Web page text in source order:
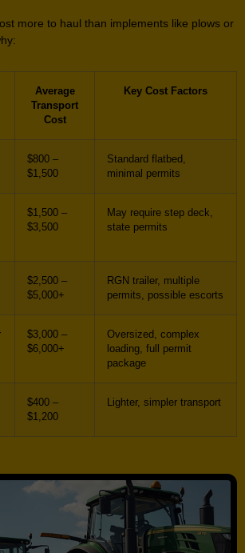
more to haul than implements like plows or
Average
Transport
Cost
Key Cost Factors
$800 –
$1,500
Standard flatbed,
minimal permits
$1,500 –
$3,500
May require step deck,
state permits
$2,500 –
$5,000+
RGN trailer, multiple
permits, possible escorts
$3,000 –
$6,000+
Oversized, complex
loading, full permit
package
$400 –
$1,200
Lighter, simpler transport